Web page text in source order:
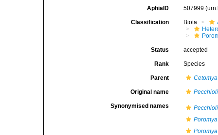
AphiaID 507999
Classification Biota
Status accepted
Rank Species
Parent Cetomya
Original name
Synonymised names